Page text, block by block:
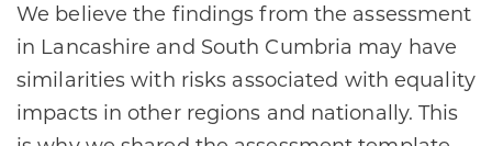
We believe the findings from the assessment
in Lancashire and South Cumbria may have
similarities with risks associated with equality
impacts in other regions and nationally. This